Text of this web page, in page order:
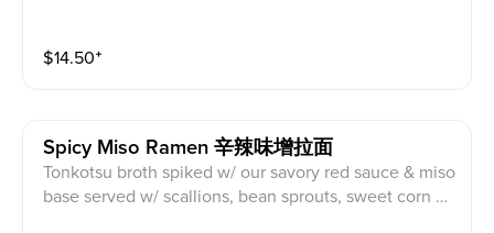
$14.50⁺
Spicy Miso Ramen 辛辣味增拉面
Tonkotsu broth spiked w/ our savory red sauce & miso
base served w/ scallions, bean sprouts, sweet corn &